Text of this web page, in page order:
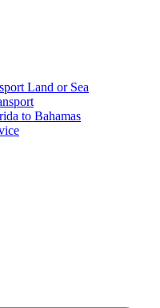
Land or Sea
to Bahamas